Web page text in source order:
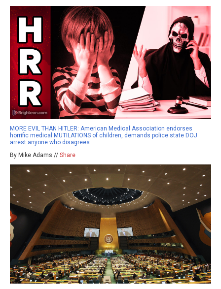
MORE EVIL THAN HITLER: American Medical Association endorses
horrific medical MUTILATIONS of children, demands police state DOJ
arrest anyone who disagrees
By Mike Adams // Share